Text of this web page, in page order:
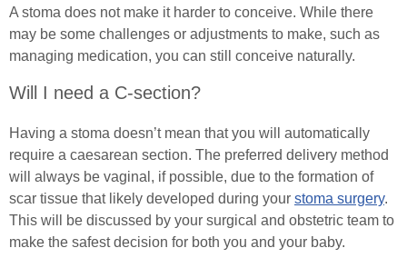
In Good Company
Continence
Urinary Catheters
Catheter Problems
Catheter Passport
Tracheostomy & Laryngectomy
Tracheostomy and Laryngectomy Advice
In Good Company
Spinal Cord Injury
Spinal Cord Injury Advice
A stoma does not make it harder to conceive. While there
may be some challenges or adjustments to make, such as
managing medication, you can still conceive naturally.
Will I need a C-section?
Having a stoma doesn’t mean that you will automatically
require a caesarean section. The preferred delivery method
will always be vaginal, if possible, due to the formation of
scar tissue that likely developed during your stoma surgery.
This will be discussed by your surgical and obstetric team to
make the safest decision for both you and your baby.